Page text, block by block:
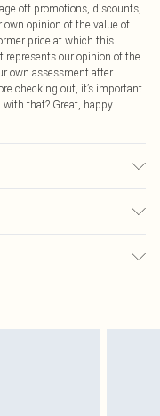
off promotions, discounts,
own opinion of the value of
price at which this
represents our opinion of the
own assessment after
checking out, it’s important
that? Great, happy
we will honour a cash
credit to your boohoo